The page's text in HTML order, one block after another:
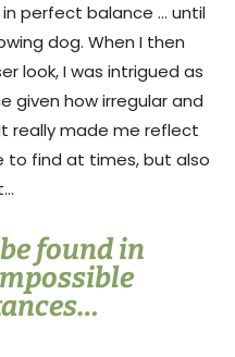
perfect balance … until
dog. When I then
look, I was intrigued as
given how irregular and
really made me reflect
to find at times, but also
found in